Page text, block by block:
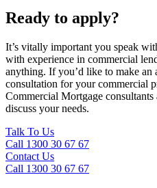
Ready to apply?
It’s vitally important you speak
with experience in commercial
anything. If you’d like to make
consultation for your commercial
Commercial Mortgage
discuss your needs.
Talk To Us
Call 1300 30 67 67
Contact Us
Call 1300 30 67 67